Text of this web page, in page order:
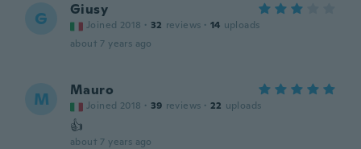
G Giusy
Joined 2018 · 32 reviews · 14 uploads
about 7 years ago
M Mauro
Joined 2018 · 39 reviews · 22 uploads
👍
about 7 years ago